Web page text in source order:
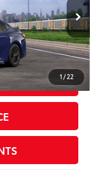
1 / 22
Ext.:
Reservoir Blue
-$2,183
$33,068